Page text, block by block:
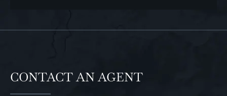
CONTACT AN AGENT